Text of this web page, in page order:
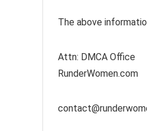
The above
Attn: DMCA Office
RunderWomen.com